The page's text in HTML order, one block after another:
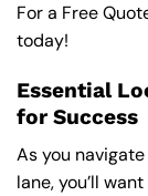
For a Free
today!
Essential
for Success
As you
lane, you’ll